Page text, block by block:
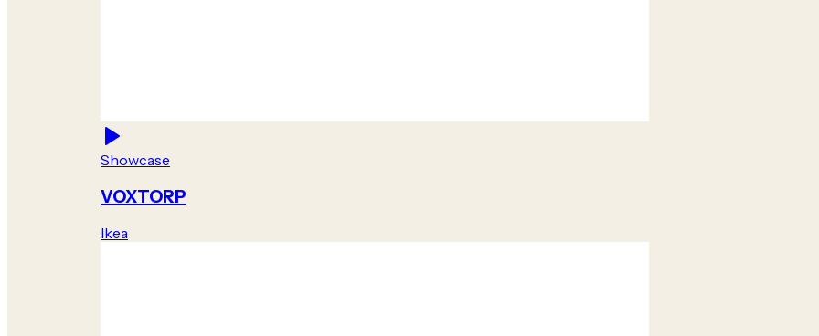
Showcase
VOXTORP
Ikea